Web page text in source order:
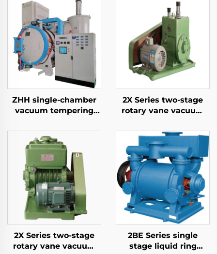
ZHH single-chamber
vacuum tempering
2X Series two-stage
rotary vane vacuum
2X Series two-stage
rotary vane vacuum
2BE Series single
stage liquid ring